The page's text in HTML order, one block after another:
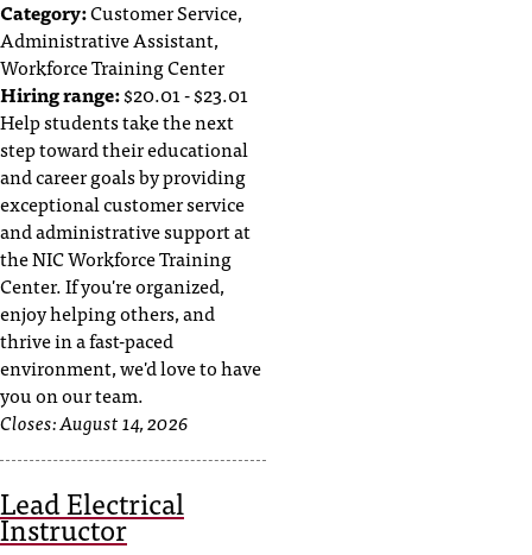
Category:Customer Service,
Administrative Assistant,
Workforce Training Center
Hiring range:$20.01 - $23.01
Help students take the next
step toward their educational
and career goals by providing
exceptional customer service
and administrative support at
the NIC Workforce Training
Center. If you're organized,
enjoy helping others, and
thrive in a fast-paced
environment, we'd love to have
you on our team.
Closes:August 14, 2026
Lead Electrical
Instructor